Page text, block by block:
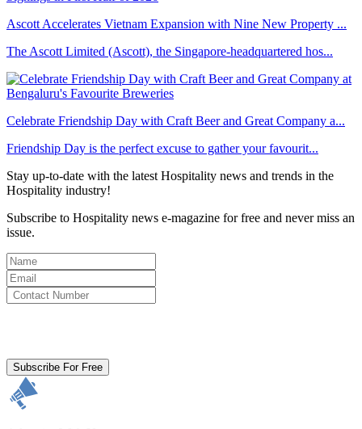
Ascott Accelerates Vietnam Expansion with Nine New Property ...
The Ascott Limited (Ascott), the Singapore-headquartered hos...
Celebrate Friendship Day with Craft Beer and Great Company a...
Friendship Day is the perfect excuse to gather your favourit...
Stay up-to-date with the latest Hospitality news and trends in the
Hospitality industry!
Subscribe to Hospitality news e-magazine for free and never miss an
issue.
Subscribe For Free